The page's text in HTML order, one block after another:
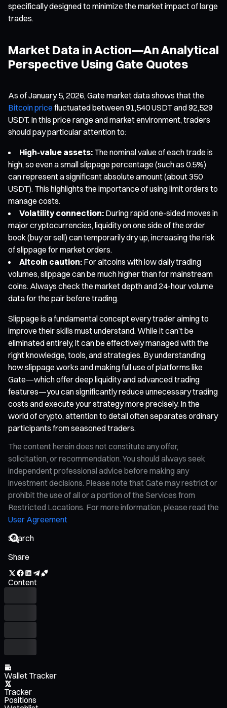
specifically designed to minimize the market impact of large
trades.
Market Data in Action—An Analytical
Perspective Using Gate Quotes
As of January 5, 2026, Gate market data shows that the
Bitcoin price fluctuated between 91,540 USDT and 92,529
USDT. In this price range and market environment, traders
should pay particular attention to:
High-value assets: The nominal value of each trade is
high, so even a small slippage percentage (such as 0.5%)
can represent a significant absolute amount (about 350
USDT). This highlights the importance of using limit orders to
manage costs.
Volatility connection: During rapid one-sided moves in
major cryptocurrencies, liquidity on one side of the order
book (buy or sell) can temporarily dry up, increasing the risk
of slippage for market orders.
Altcoin caution: For altcoins with low daily trading
volumes, slippage can be much higher than for mainstream
coins. Always check the market depth and 24-hour volume
data for the pair before trading.
Slippage is a fundamental concept every trader aiming to
improve their skills must understand. While it can’t be
eliminated entirely, it can be effectively managed with the
right knowledge, tools, and strategies. By understanding
how slippage works and making full use of platforms like
Gate—which offer deep liquidity and advanced trading
features—you can significantly reduce unnecessary trading
costs and execute your strategy more precisely. In the
world of crypto, attention to detail often separates ordinary
participants from seasoned traders.
The content herein does not constitute any offer,
solicitation, or recommendation. You should always seek
independent professional advice before making any
investment decisions. Please note that Gate may restrict or
prohibit the use of all or a portion of the Services from
Restricted Locations. For more information, please read the
User Agreement
Share
Content
Wallet Tracker
Tracker
Positions